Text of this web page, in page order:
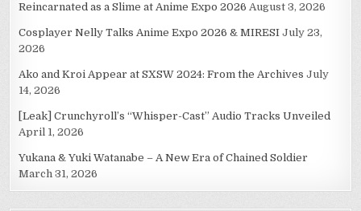
Reincarnated as a Slime at Anime Expo 2026 August 3, 2026
Cosplayer Nelly Talks Anime Expo 2026 & MIRESI July 23,
2026
Ako and Kroi Appear at SXSW 2024: From the Archives July
14, 2026
[Leak] Crunchyroll’s “Whisper-Cast” Audio Tracks Unveiled
April 1, 2026
Yukana & Yuki Watanabe – A New Era of Chained Soldier
March 31, 2026